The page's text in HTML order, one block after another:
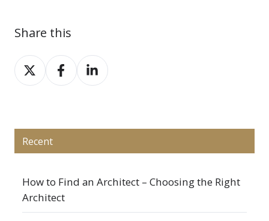
Share this
Share
on
Share
on
Share
on
Recent
How to Find an Architect – Choosing the Right
Architect